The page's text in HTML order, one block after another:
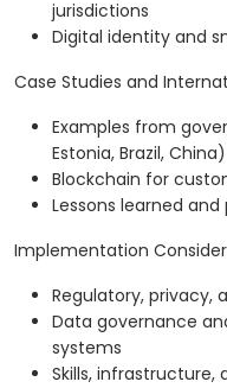
jurisdictions
Digital identity and
Case Studies and
Examples from
Estonia, Brazil, China)
Blockchain for
Lessons learned
Implementation
Regulatory, privacy,
Data governance
systems
Skills, infrastructure,